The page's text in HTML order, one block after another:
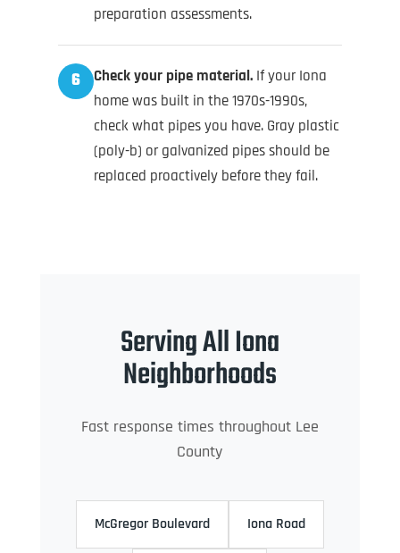
preparation assessments.
6 Check your pipe material.If your Iona
home was built in the 1970s-1990s,
check what pipes you have. Gray plastic
(poly-b) or galvanized pipes should be
replaced proactively before they fail.
Serving All Iona
Neighborhoods
Fast response times throughout Lee
County
McGregor Boulevard Iona Road